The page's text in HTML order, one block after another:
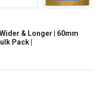
& Longer | 60mm
Pack |